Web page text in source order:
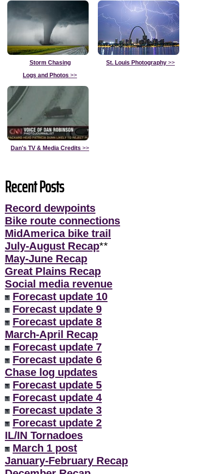
Storm Chasing
Logs and Photos >>
St. Louis Photography >>
Dan's TV & Media Credits >>
Recent Posts
Record dewpoints
Bike route connections
MidAmerica bike trail
July-August Recap**
May-June Recap
Great Plains Recap
Social media revenue
Forecast update 10
Forecast update 9
Forecast update 8
March-April Recap
Forecast update 7
Forecast update 6
Chase log updates
Forecast update 5
Forecast update 4
Forecast update 3
Forecast update 2
IL/IN Tornadoes
March 1 post
January-February Recap